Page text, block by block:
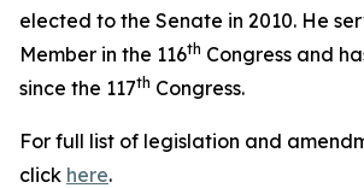
elected to the Senate in 2010. He
Member in the 116th Congress and
since the 117th Congress.
For full list of legislation and
click here.